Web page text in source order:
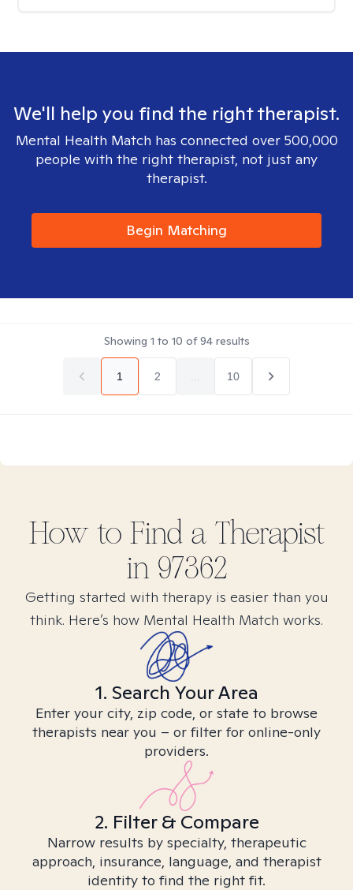
We'll help you find the right therapist.
Mental Health Match has connected over 500,000
people with the right therapist, not just any
therapist.
Begin Matching
Showing 1 to 10 of94results
1 2 10
How to Find a Therapist
in 97362
Getting started with therapy is easier than you
think. Here’s how Mental Health Match works.
1. Search Your Area
Enter your city, zip code, or state to browse
therapists near you – or filter for online-only
providers.
2. Filter & Compare
Narrow results by specialty, therapeutic
approach, insurance, language, and therapist
identity to find the right fit.